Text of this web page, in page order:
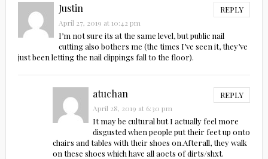
Justin REPLY
April 27, 2019 at 10:42 pm
I’m not sure its at the same level, but public nail
cutting also bothers me (the times I’ve seen it, they’ve
just been letting the nail clippings fall to the floor).
atuchan REPLY
April 28, 2019 at 6:30 pm
It may be cultural but I actually feel more
disgusted when people put their feet up onto
chairs and tables with their shoes on.Afterall, they walk
on these shoes which have all aoets of dirts/shxt.